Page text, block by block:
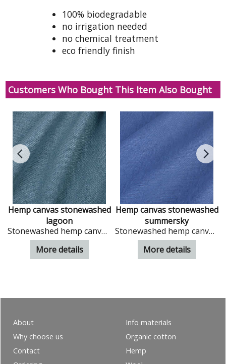
100% biodegradable
no irrigation needed
no chemical treatment
eco friendly finish
Customers Who Bought This Item Also Bought
Hemp canvas stonewashed
lagoon
Stonewashed hemp canvas in colour Lagoon
More details
Hemp canvas stonewashed
summersky
Stonewashed hemp canvas in colour Summersky
More details
About
Why choose us
Contact
Info materials
Organic cotton
Hemp